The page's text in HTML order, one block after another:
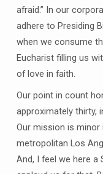
afraid.” In our
adhere to Presiding
when we consume
Eucharist filling us
of love in faith.
Our point in count
approximately thirty,
Our mission is
metropolitan Los
And, I feel we here a